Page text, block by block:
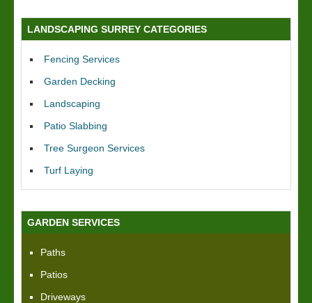
LANDSCAPING SURREY CATEGORIES
Fencing Services
Garden Decking
Landscaping
Patio Slabbing
Tree Surgeon Services
Turf Laying
GARDEN SERVICES
Paths
Patios
Driveways